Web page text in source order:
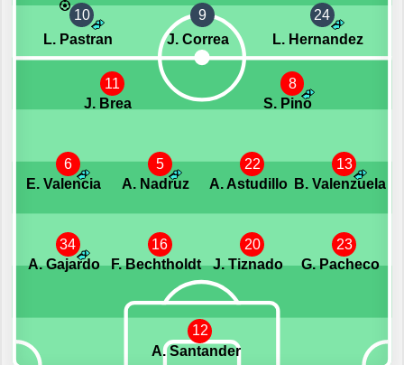
10
L. Pastran
9
J. Correa
24
L. Hernandez
12
A. Santander
34
A. Gajardo
16
F. Bechtholdt
20
J. Tiznado
23
G. Pacheco
6
E. Valencia
5
A. Nadruz
22
A. Astudillo
13
B. Valenzuela
11
J. Brea
8
S. Pino